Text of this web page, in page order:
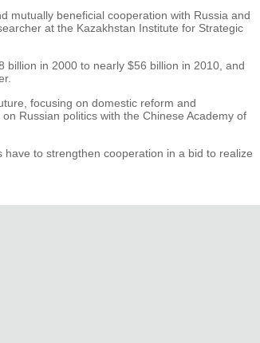
mutually beneficial cooperation with Russia and
at the Kazakhstan Institute for Strategic
in 2000 to nearly $56 billion in 2010, and
focusing on domestic reform and
Russian politics with the Chinese Academy of
to strengthen cooperation in a bid to realize